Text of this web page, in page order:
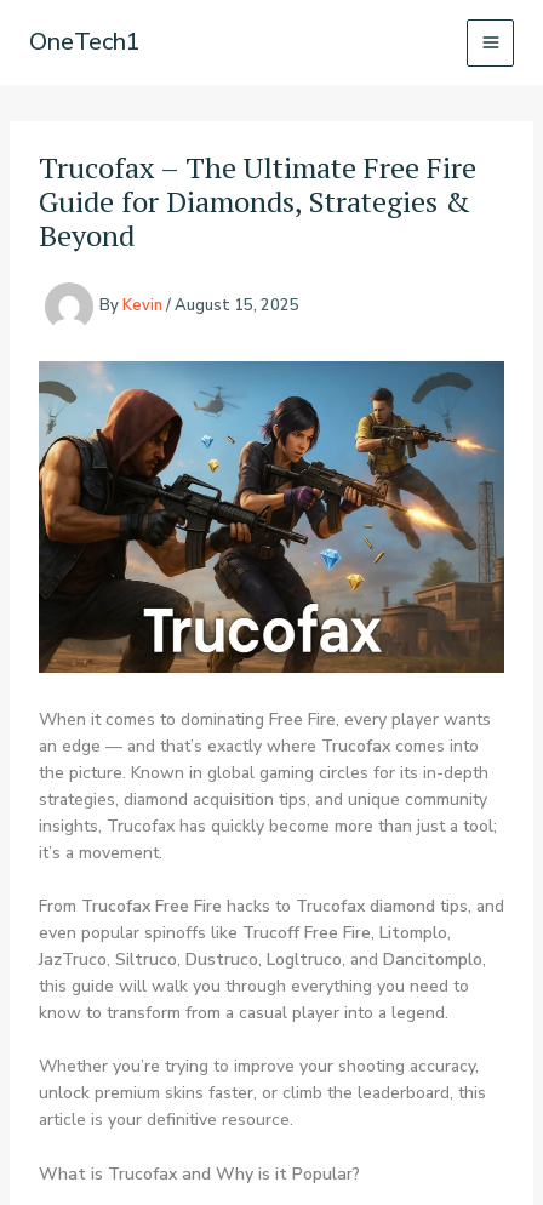
OneTech1
Trucofax – The Ultimate Free Fire
Guide for Diamonds, Strategies &
Beyond
ByKevin /August 15, 2025
When it comes to dominating Free Fire, every player wants
an edge — and that’s exactly where Trucofaxcomes into
the picture. Known in global gaming circles for its in-depth
strategies, diamond acquisition tips, and unique community
insights, Trucofax has quickly become more than just a tool;
it’s a movement.
From Trucofax Free Fire hacks to Trucofax diamond tips, and
even popular spinoffs like Trucoff Free Fire, Litomplo,
JazTruco, Siltruco, Dustruco, Logltruco, and Dancitomplo,
this guide will walk you through everything you need to
know to transform from a casual player into a legend.
Whether you’re trying to improve your shooting accuracy,
unlock premium skins faster, or climb the leaderboard, this
article is your definitive resource.
What is Trucofax and Why is it Popular?